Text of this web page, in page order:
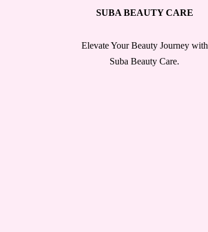
SUBA BEAUTY CARE
Elevate Your Beauty Journey with
Suba Beauty Care.